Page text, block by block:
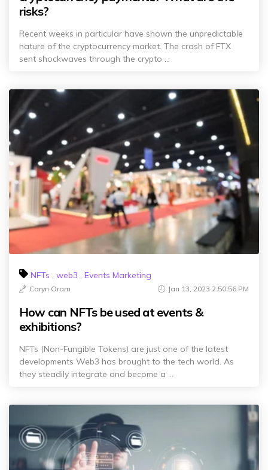
risks?
Recent weeks in particular have shown the unpredictable
nature of the cryptocurrency market. The crash of FTX
sent shockwaves through the crypto ...
NFTs , web3 , Events Marketing
Caryn Oram Jan 13, 2023 2:50:56 PM
How can NFTs be used at events &
exhibitions?
NFTs (Non-Fungible Tokens) are just one of the latest
developments Web3 has brought to the tech world. As
they steadily integrate and become a ...